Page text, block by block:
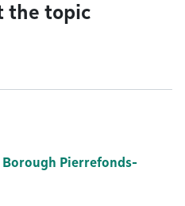
the topic
Pierrefonds-